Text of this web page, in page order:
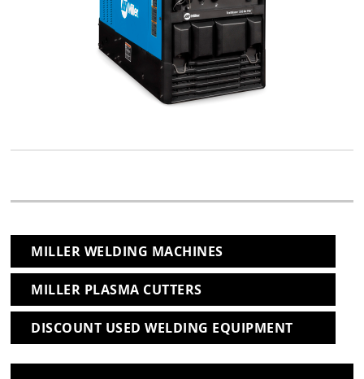
MILLER WELDING MACHINES
MILLER PLASMA CUTTERS
DISCOUNT USED WELDING EQUIPMENT